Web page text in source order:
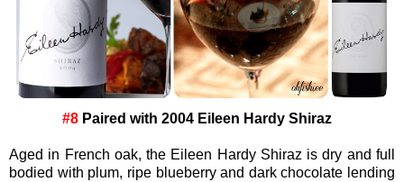
#8 Paired with 2004 Eileen Hardy Shiraz
Aged in French oak, the Eileen Hardy Shiraz is dry and full
bodied with plum, ripe blueberry and dark chocolate lending